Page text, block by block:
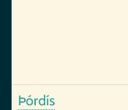
Þórdís